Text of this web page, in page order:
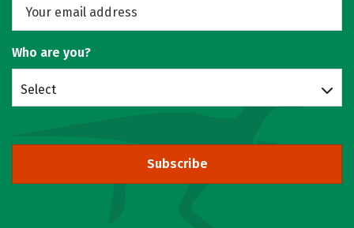
Who are you?
Select
Subscribe